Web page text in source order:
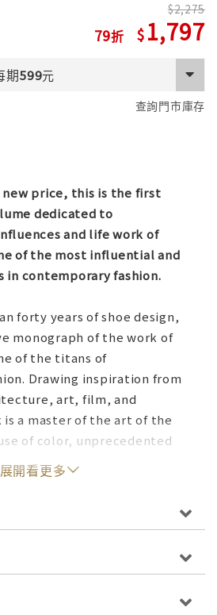
79
2,275
1,797
期599元
查詢門市庫存
new price, this is the first
dedicated to
and life work of
of the most influential and
in contemporary fashion.
forty years of shoe design,
monograph of the work of
of the titans of
Drawing inspiration from
art, film, and
a master of the art of the
of color, unprecedented
sculpted heels make his
most coveted in the world.
250 iconic designs from his
for the very first time
as a comprehensive
展開看更多